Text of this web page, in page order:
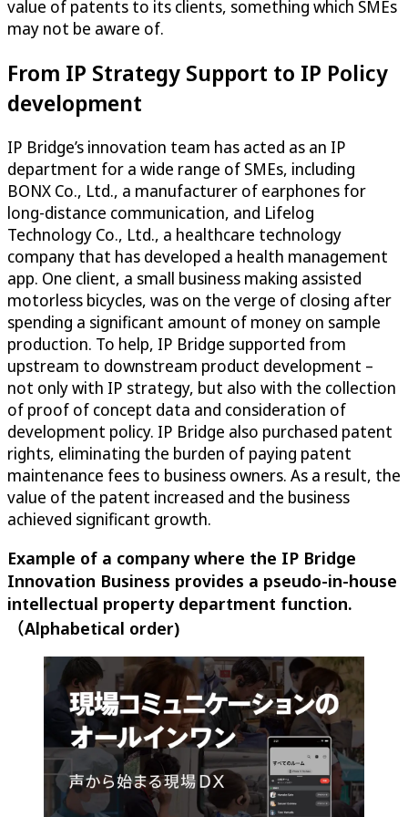
value of patents to its clients, something which SMEs
may not be aware of.
From IP Strategy Support to IP Policy
development
IP Bridge’s innovation team has acted as an IP
department for a wide range of SMEs, including
BONX Co., Ltd., a manufacturer of earphones for
long-distance communication, and Lifelog
Technology Co., Ltd., a healthcare technology
company that has developed a health management
app. One client, a small business making assisted
motorless bicycles, was on the verge of closing after
spending a significant amount of money on sample
production. To help, IP Bridge supported from
upstream to downstream product development –
not only with IP strategy, but also with the collection
of proof of concept data and consideration of
development policy. IP Bridge also purchased patent
rights, eliminating the burden of paying patent
maintenance fees to business owners. As a result, the
value of the patent increased and the business
achieved significant growth.
Example of a company where the IP Bridge
Innovation Business provides a pseudo-in-house
intellectual property department function.
（Alphabetical order)